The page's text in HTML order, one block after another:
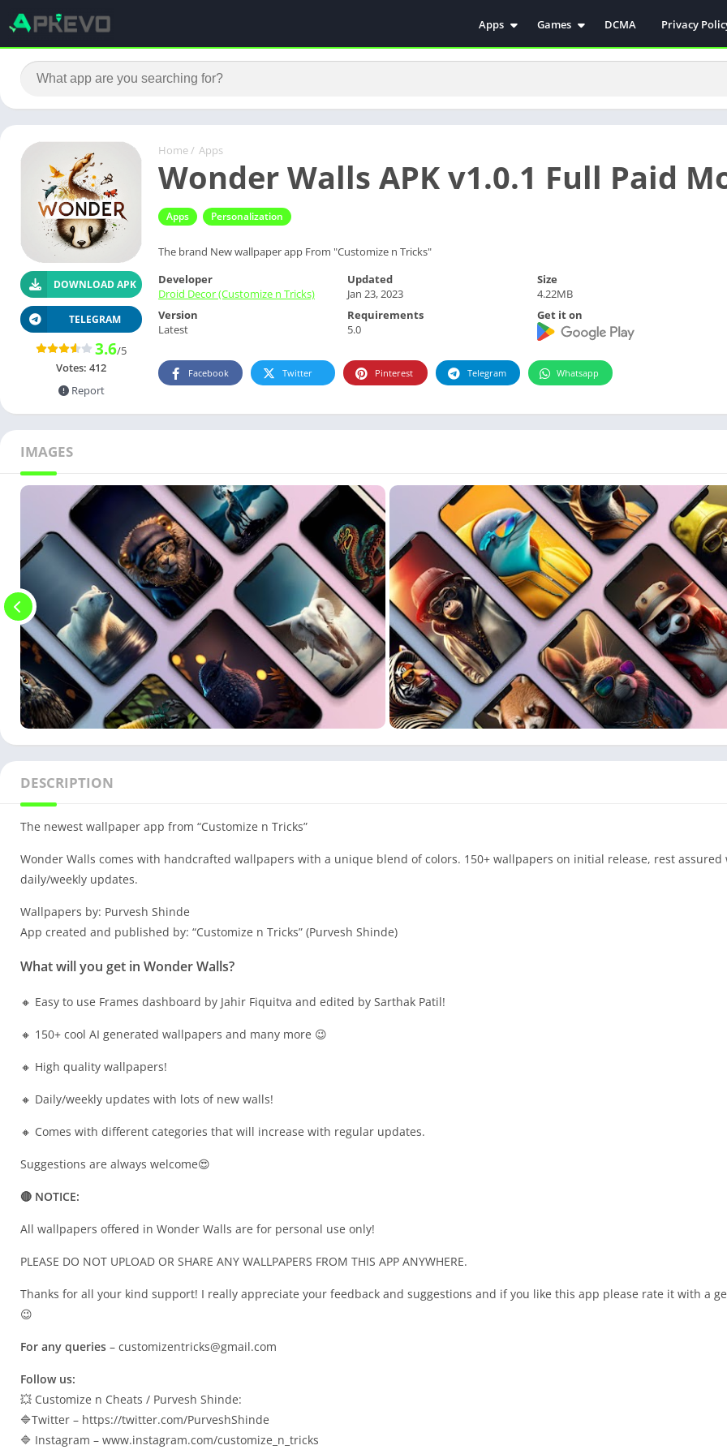
Apps
Antivirus
Communication
Weather
Music & Audio
Photographie
Productivity
Personalization
Video
Social
Uncategorized
Video Players & Editors
ترفيه
أدوات الفيديو
شؤون مالية
Games
Simulation
Casual
Role Playing
DCMA Privacy
Home / Apps
Wonder Walls APK v1.0.1 Full Paid
Apps Personalization
The brand New wallpaper app From "Customize n Tricks"
DOWNLOAD APK
TELEGRAM
3.6/5
Votes: 412
Report
Developer
Droid Decor (Customize n Tricks)
Updated
Jan 23, 2023
Size
4.22MB
Version
Latest
Requirements
5.0
Get it on
Facebook Twitter Pinterest Telegram Whatsapp
IMAGES
DESCRIPTION
The newest wallpaper app from “Customize n Tricks”
Wonder Walls comes with handcrafted wallpapers with a unique blend of colors. 150+ wallpapers on initial release, rest assured
daily/weekly updates.
Wallpapers by: Purvesh Shinde
App created and published by: “Customize n Tricks” (Purvesh Shinde)
What will you get in Wonder Walls?
🔸 Easy to use Frames dashboard by Jahir Fiquitva and edited by Sarthak Patil!
🔸 150+ cool AI generated wallpapers and many more 😉
🔸 High quality wallpapers!
🔸 Daily/weekly updates with lots of new walls!
🔸 Comes with different categories that will increase with regular updates.
Suggestions are always welcome😍
🔴 NOTICE:
All wallpapers offered in Wonder Walls are for personal use only!
PLEASE DO NOT UPLOAD OR SHARE ANY WALLPAPERS FROM THIS APP ANYWHERE.
Thanks for all your kind support! I really appreciate your feedback and suggestions and if you like this app please rate it with a
😉
For any queries – customizentricks@gmail.com
Follow us:
💥 Customize n Cheats / Purvesh Shinde:
🔷Twitter – https://twitter.com/PurveshShinde
🔷 Instagram – www.instagram.com/customize_n_tricks